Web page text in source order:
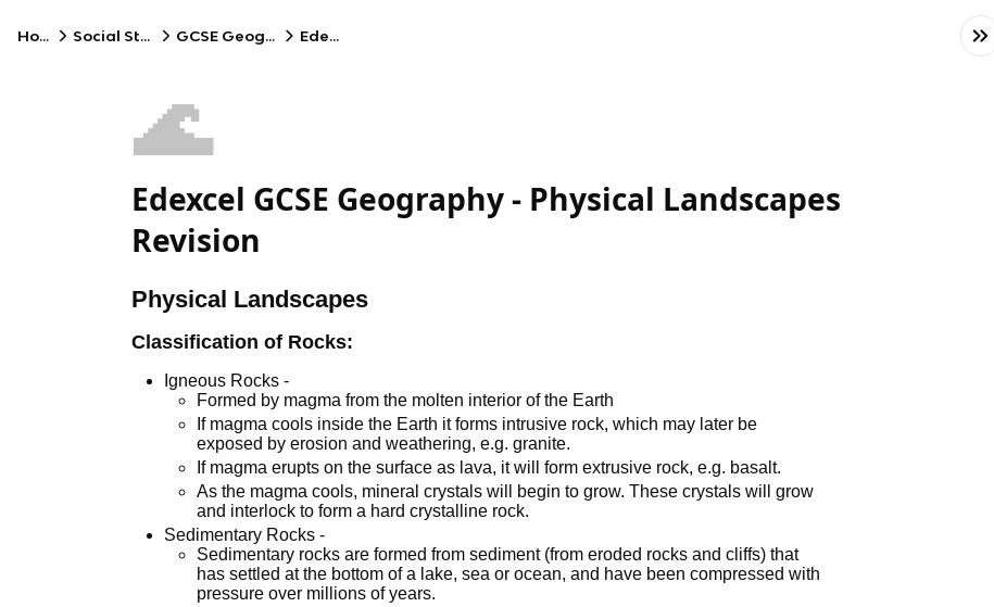
Home Social Studies GCSE Geography Edexcel
🌊
Edexcel GCSE Geography - Physical Landscapes
Revision
Physical Landscapes
Classification of Rocks:
Igneous Rocks -
Formed by magma from the molten interior of the Earth
If magma cools inside the Earth it forms intrusive rock, which may later be
exposed by erosion and weathering, e.g. granite.
If magma erupts on the surface as lava, it will form extrusive rock, e.g. basalt.
As the magma cools, mineral crystals will begin to grow. These crystals will grow
and interlock to form a hard crystalline rock.
Sedimentary Rocks -
Sedimentary rocks are formed from sediment (from eroded rocks and cliffs) that
has settled at the bottom of a lake, sea or ocean, and have been compressed with
pressure over millions of years.